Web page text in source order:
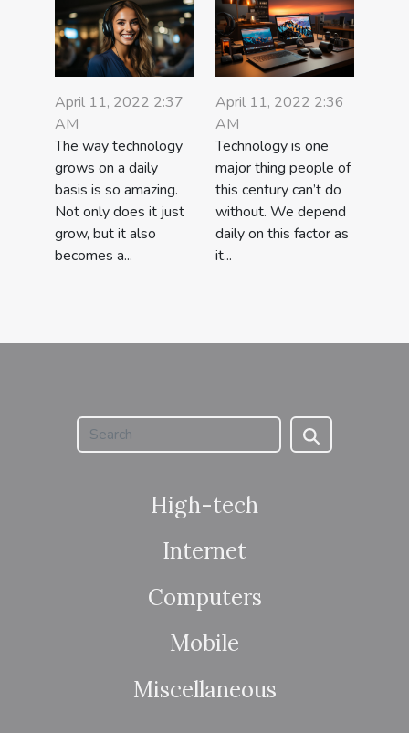
April 11, 2022 2:37
AM
The way technology
grows on a daily
basis is so amazing.
Not only does it just
grow, but it also
becomes a...
April 11, 2022 2:36
AM
Technology is one
major thing people of
this century can’t do
without. We depend
daily on this factor as
it...
High-tech
Internet
Computers
Mobile
Miscellaneous